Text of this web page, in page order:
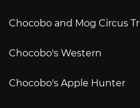
Chocobo and Mog Circus
Chocobo's Western
Chocobo's Apple Hunter